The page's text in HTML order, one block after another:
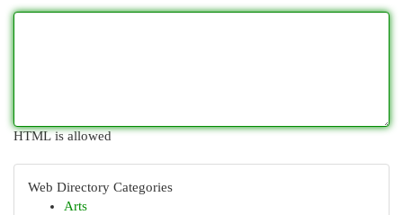
HTML is allowed
Web Directory Categories
Arts